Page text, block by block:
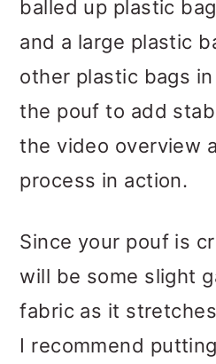
balled up plastic
and a large plastic
other plastic bags
the pouf to add
the video overview
process in action.
Since your pouf is
will be some slight
fabric as it
I recommend